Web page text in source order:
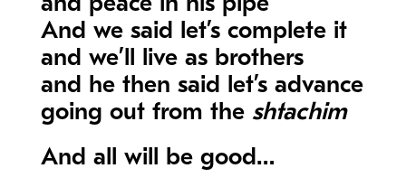
And we said let’s complete it
and we’ll live as brothers
and he then said let’s advance
going out from the shtachim
And all will be good…